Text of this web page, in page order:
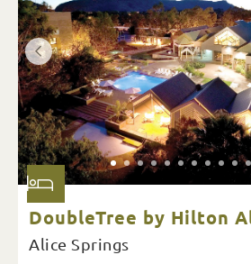
DoubleTree by Hilton
Alice Springs